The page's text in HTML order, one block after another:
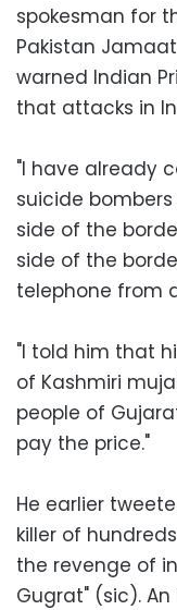
spokesman for
Pakistan
warned Indian
that attacks in
"I have already
suicide
side of the
side of the
telephone from
"I told him that
of Kashmiri
people of
pay the price."
He earlier
killer of
the revenge of
Gugrat" (sic).